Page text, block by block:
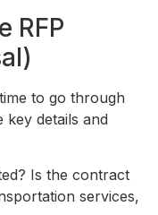
RFP
to go through
key details and
Is the contract
services,